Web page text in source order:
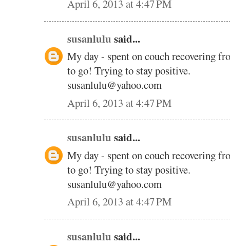
April 6, 2013 at 4:47 PM
susanlulu said...
My day - spent on couch recovering
to go! Trying to stay positive.
susanlulu@yahoo.com
April 6, 2013 at 4:47 PM
susanlulu said...
My day - spent on couch recovering
to go! Trying to stay positive.
susanlulu@yahoo.com
April 6, 2013 at 4:47 PM
susanlulu said...